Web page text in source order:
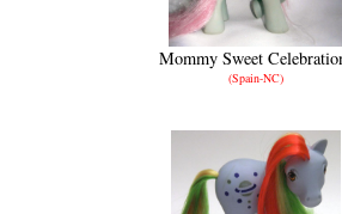
Mommy Sweet
(Spain-NC)